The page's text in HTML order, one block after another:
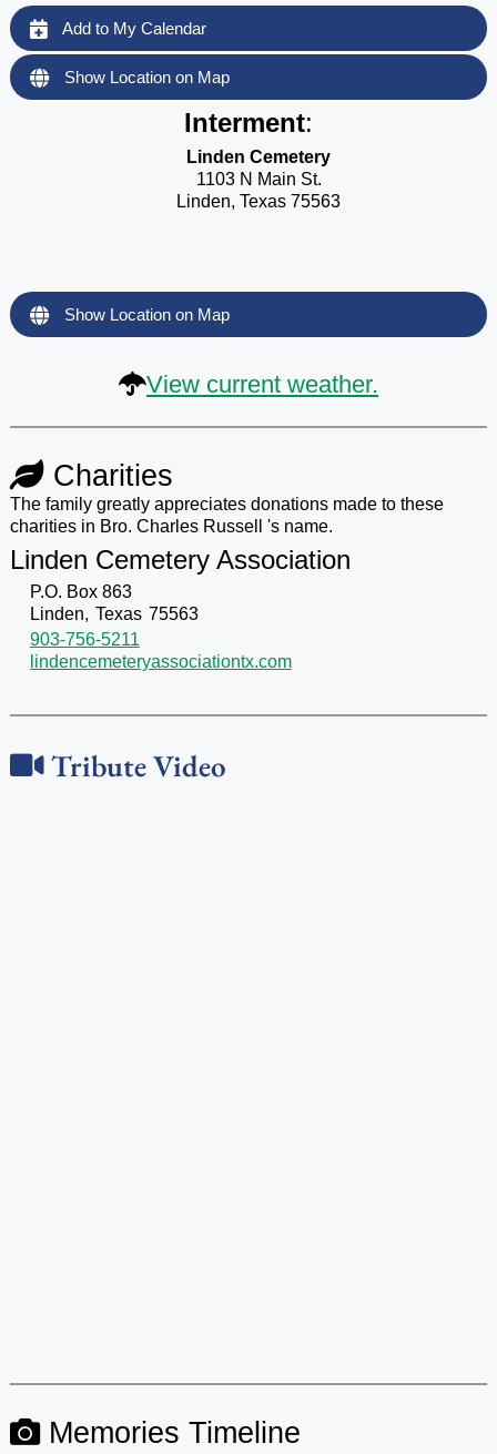
Add to My Calendar
Show Location on Map
Interment:
Linden Cemetery
1103 N Main St.
Linden, Texas 75563
Show Location on Map
View current weather.
Charities
The family greatly appreciates donations made to these
charities in Bro. Charles Russell 's name.
Linden Cemetery Association
P.O. Box 863
Linden, Texas 75563
903-756-5211
lindencemeteryassociationtx.com
Tribute Video
Memories Timeline